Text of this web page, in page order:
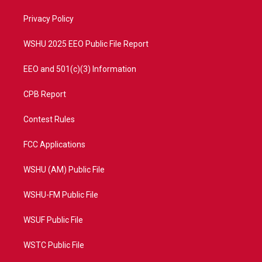
a
Privacy Policy
WSHU 2025 EEO Public File Report
EEO and 501(c)(3) Information
CPB Report
Contest Rules
FCC Applications
WSHU (AM) Public File
WSHU-FM Public File
WSUF Public File
WSTC Public File